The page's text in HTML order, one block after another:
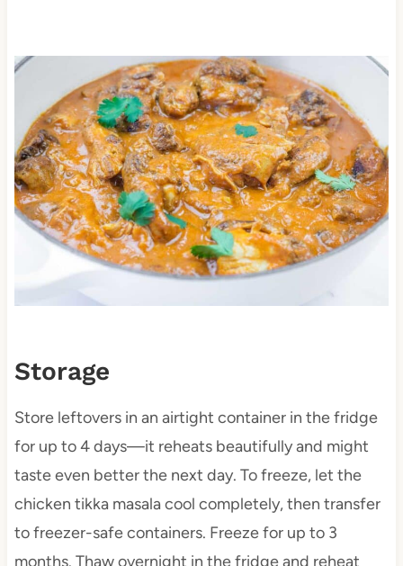
Storage
Store leftovers in an airtight container in the fridge
for up to 4 days—it reheats beautifully and might
taste even better the next day. To freeze, let the
chicken tikka masala cool completely, then transfer
to freezer-safe containers. Freeze for up to 3
months. Thaw overnight in the fridge and reheat